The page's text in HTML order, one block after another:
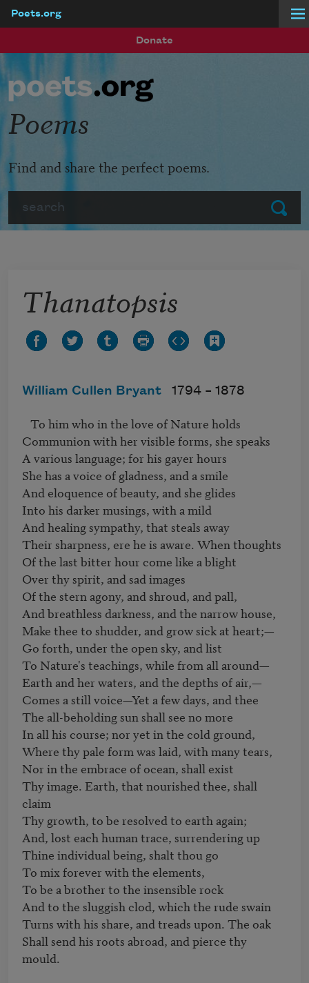
Poets.org
Donate
Submit
Poems
Find and share the perfect poems.
Thanatopsis
William Cullen Bryant 1794 – 1878
To him who in the love of Nature holds
Communion with her visible forms, she speaks
A various language; for his gayer hours
She has a voice of gladness, and a smile
And eloquence of beauty, and she glides
Into his darker musings, with a mild
And healing sympathy, that steals away
Their sharpness, ere he is aware. When thoughts
Of the last bitter hour come like a blight
Over thy spirit, and sad images
Of the stern agony, and shroud, and pall,
And breathless darkness, and the narrow house,
Make thee to shudder, and grow sick at heart;—
Go forth, under the open sky, and list
To Nature's teachings, while from all around—
Earth and her waters, and the depths of air,—
Comes a still voice—Yet a few days, and thee
The all-beholding sun shall see no more
In all his course; nor yet in the cold ground,
Where thy pale form was laid, with many tears,
Nor in the embrace of ocean, shall exist
Thy image. Earth, that nourished thee, shall
claim
Thy growth, to be resolved to earth again;
And, lost each human trace, surrendering up
Thine individual being, shalt thou go
To mix forever with the elements,
To be a brother to the insensible rock
And to the sluggish clod, which the rude swain
Turns with his share, and treads upon. The oak
Shall send his roots abroad, and pierce thy
mould.